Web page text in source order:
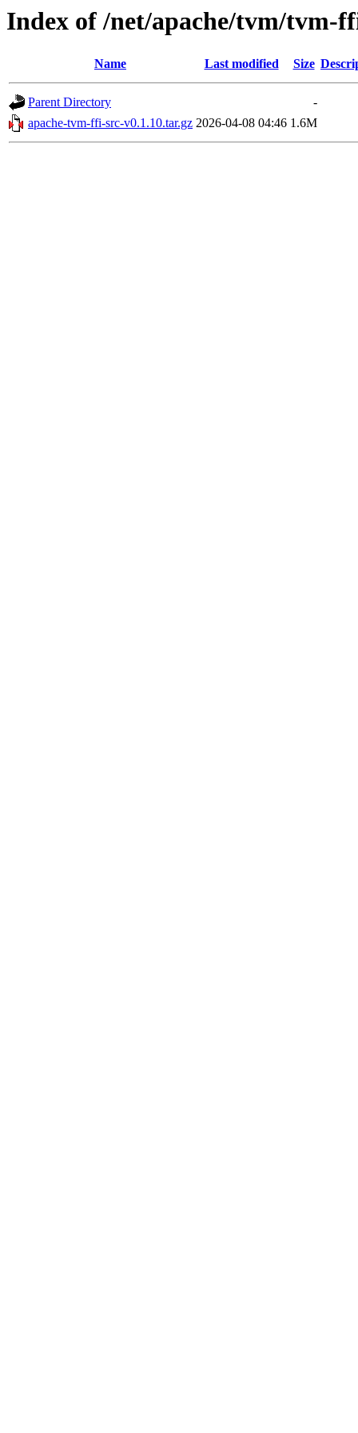
Index of /net/apache/tvm/tvm-
Name Last modified Size
Parent Directory
-
apache-tvm-ffi-src-v0.1.10.tar.gz 2026-04-08 04:46 1.6M